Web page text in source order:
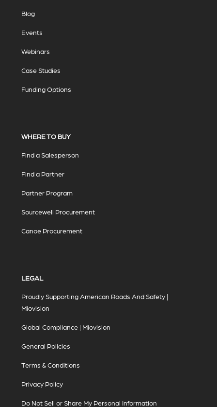
Blog
Events
Webinars
Case Studies
Funding Options
WHERE TO BUY
Find a Salesperson
Find a Partner
Partner Program
Sourcewell Procurement
Canoe Procurement
LEGAL
Proudly Supporting American Roads And Safety |
Miovision
Global Compliance | Miovision
General Policies
Terms & Conditions
Privacy Policy
Do Not Sell or Share My Personal Information